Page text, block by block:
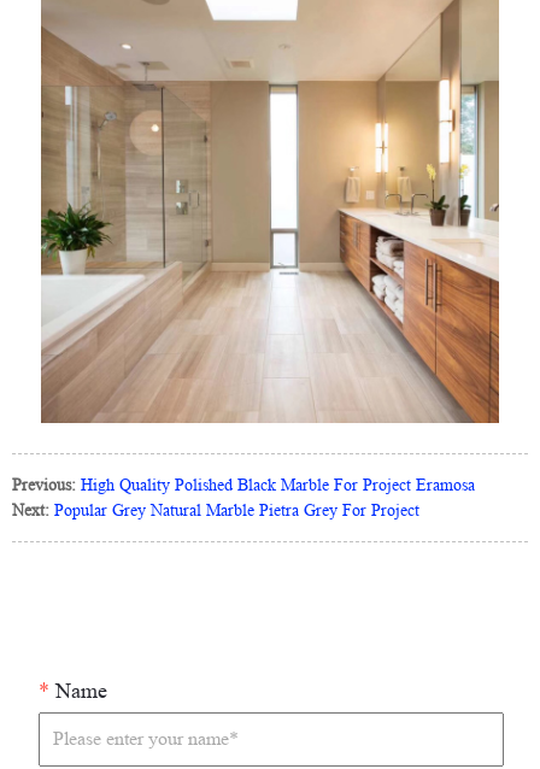
Previous: High Quality Polished Black Marble For Project Eramosa
Next: Popular Grey Natural Marble Pietra Grey For Project
* Name